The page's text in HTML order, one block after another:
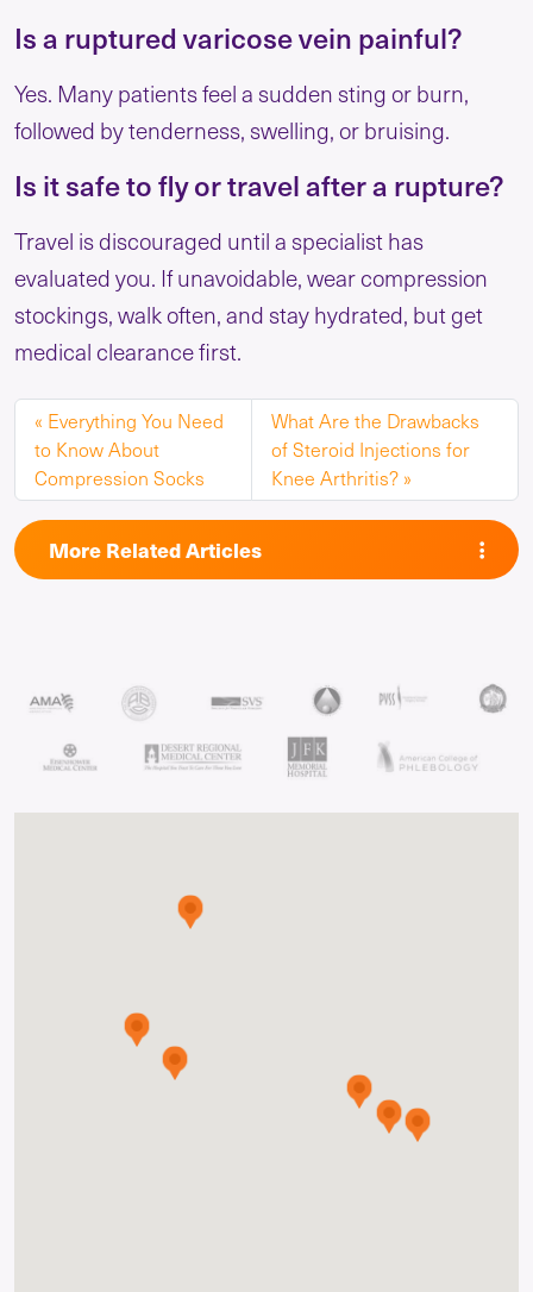
Is a ruptured varicose vein painful?
Yes. Many patients feel a sudden sting or burn,
followed by tenderness, swelling, or bruising.
Is it safe to fly or travel after a rupture?
Travel is discouraged until a specialist has
evaluated you. If unavoidable, wear compression
stockings, walk often, and stay hydrated, but get
medical clearance first.
Everything You Need
to Know About
Compression Socks
What Are the Drawbacks
of Steroid Injections for
Knee Arthritis?
More Related Articles